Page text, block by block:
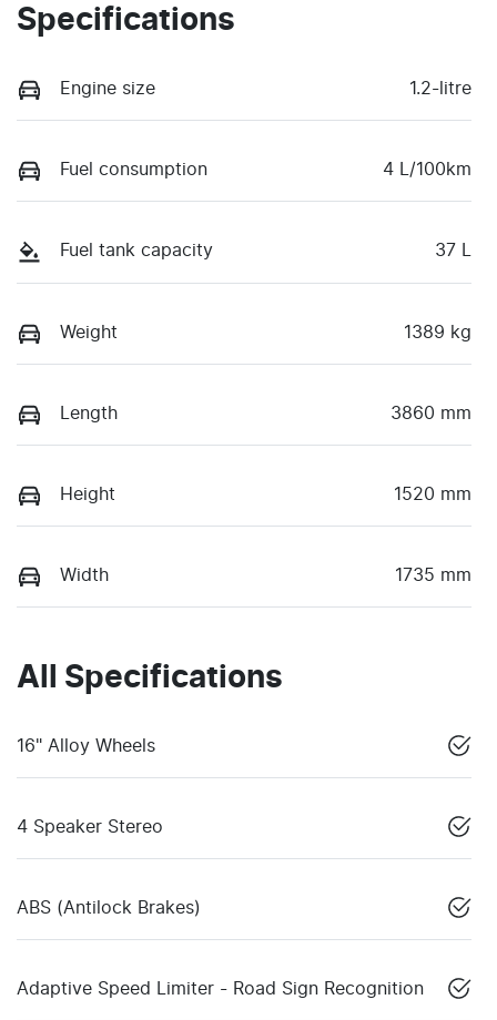
Specifications
Engine size 1.2-litre
Fuel consumption 4 L/100km
Fuel tank capacity 37 L
Weight 1389 kg
Length 3860 mm
Height 1520 mm
Width 1735 mm
All Specifications
16" Alloy Wheels
4 Speaker Stereo
ABS (Antilock Brakes)
Adaptive Speed Limiter - Road Sign Recognition